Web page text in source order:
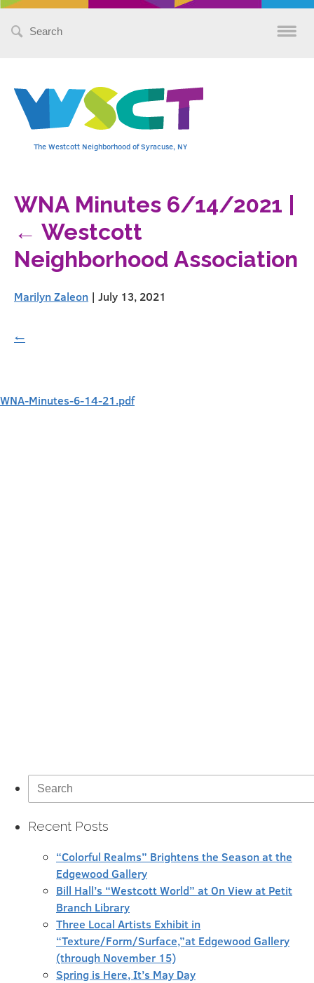
Search
The Westcott Neighborhood of Syracuse, NY
WNA Minutes 6/14/2021
← Westcott
Neighborhood Association
Marilyn Zaleon | July 13, 2021
←
WNA-Minutes-6-14-21.pdf
Search
for:
Recent Posts
“Colorful Realms” Brightens the Season at the
Edgewood Gallery
Bill Hall’s “Westcott World” at On View at Petit
Branch Library
Three Local Artists Exhibit in
“Texture/Form/Surface,”at Edgewood Gallery
(through November 15)
Spring is Here, It’s May Day